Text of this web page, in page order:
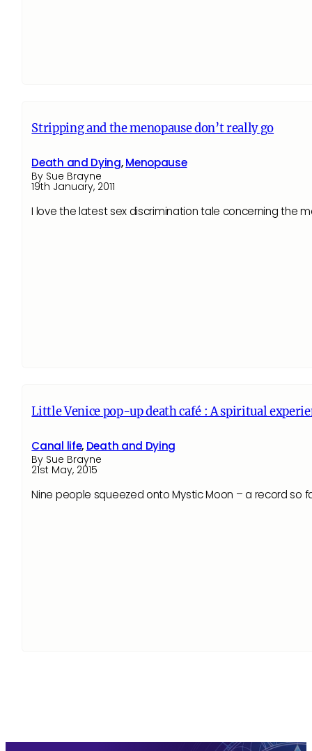
Stripping and the menopause don’t really go
Death and Dying,Menopause
By Sue Brayne
19th January, 2011
I love the latest sex discrimination tale concerning the
Little Venice pop-up death café : A spiritual
Canal life, Death and Dying
By Sue Brayne
21st May, 2015
Nine people squeezed onto Mystic Moon – a record so